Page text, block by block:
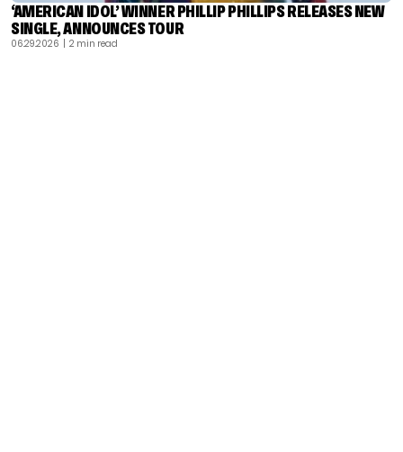
‘AMERICAN IDOL’ WINNER PHILLIP PHILLIPS RELEASES NEW
SINGLE, ANNOUNCES TOUR
06.29.2026 | 2 min read